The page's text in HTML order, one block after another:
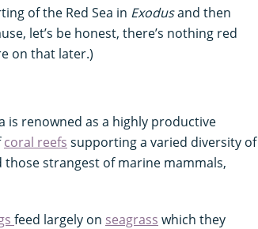
of the Red Sea in Exodusand then
let’s be honest, there’s nothing red
on that later.)
is renowned as a highly productive
coral reefs supporting a varied diversity of
those strangest of marine mammals,
feed largely on seagrass which they